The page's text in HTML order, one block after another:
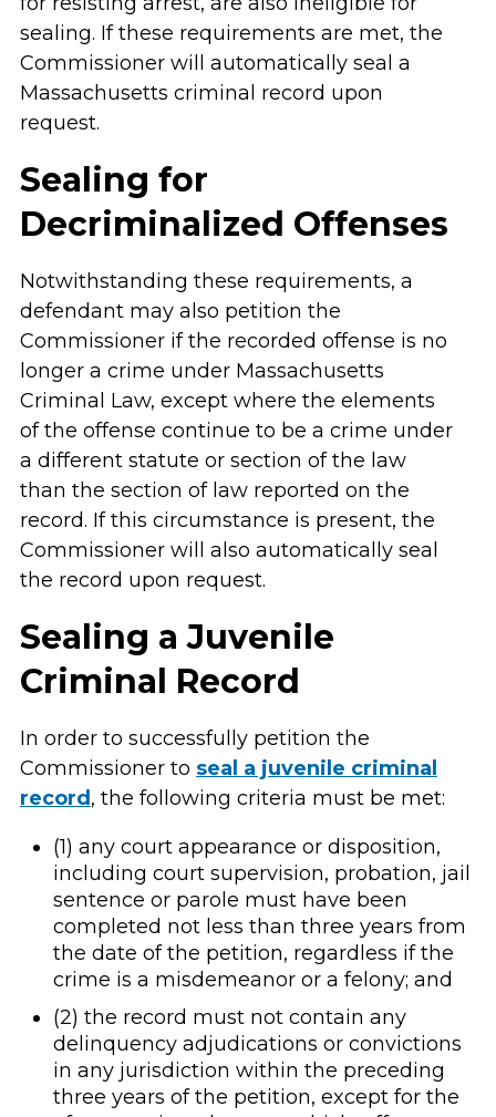
sealing. If these requirements are met, the
Commissioner will automatically seal a
Massachusetts criminal record upon
request.
Sealing for
Decriminalized Offenses
Notwithstanding these requirements, a
defendant may also petition the
Commissioner if the recorded offense is no
longer a crime under Massachusetts
Criminal Law, except where the elements
of the offense continue to be a crime under
a different statute or section of the law
than the section of law reported on the
record. If this circumstance is present, the
Commissioner will also automatically seal
the record upon request.
Sealing a Juvenile
Criminal Record
In order to successfully petition the
Commissioner to seal a juvenile criminal
record, the following criteria must be met:
(1) any court appearance or disposition,
including court supervision, probation, jail
sentence or parole must have been
completed not less than three years from
the date of the petition, regardless if the
crime is a misdemeanor or a felony; and
(2) the record must not contain any
delinquency adjudications or convictions
in any jurisdiction within the preceding
three years of the petition, except for the